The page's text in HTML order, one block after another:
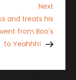
Next
Post
Next
and treats his
from Boo's
to Yeahhh!